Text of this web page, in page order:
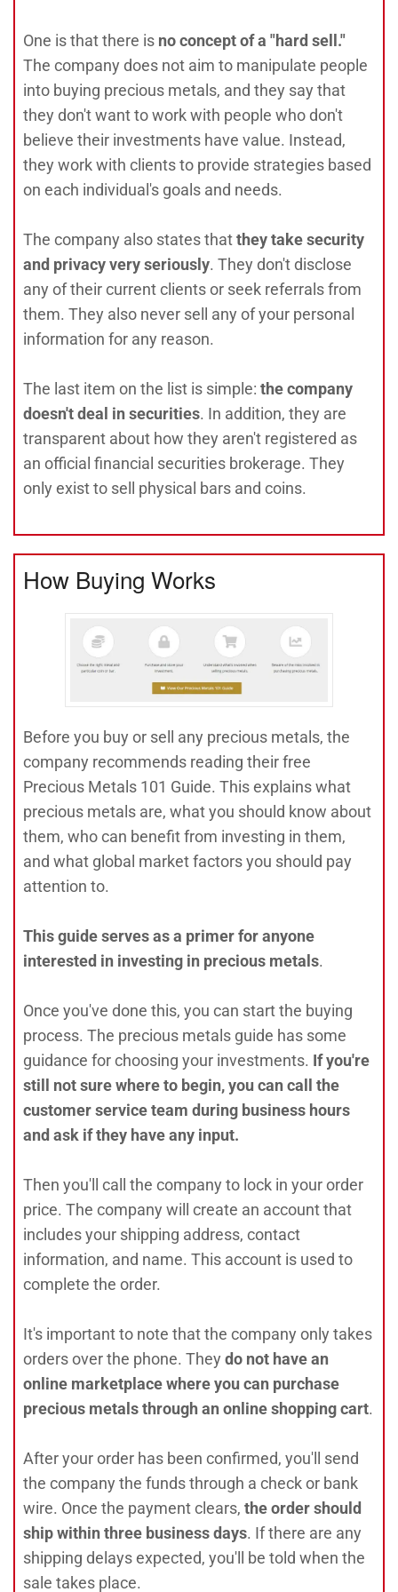
One is that there is no concept of a "hard sell."
The company does not aim to manipulate people
into buying precious metals, and they say that
they don't want to work with people who don't
believe their investments have value. Instead,
they work with clients to provide strategies based
on each individual's goals and needs.
The company also states thatthey take security
and privacy very seriously. They don't disclose
any of their current clients or seek referrals from
them. They also never sell any of your personal
information for any reason.
The last item on the list is simple: the company
doesn't deal in securities. In addition, they are
transparent about how they aren't registered as
an official financial securities brokerage. They
only exist to sell physical bars and coins.
How Buying Works
Before you buy or sell any precious metals, the
company recommends reading their free
Precious Metals 101 Guide. This explains what
precious metals are, what you should know about
them, who can benefit from investing in them,
and what global market factors you should pay
attention to.
This guide serves as a primer for anyone
interested in investing in precious metals.
Once you've done this, you can start the buying
process. The precious metals guide has some
guidance for choosing your investments. If you're
still not sure where to begin, you can call the
customer service team during business hours
and ask if they have any input.
Then you'll call the company to lock in your order
price. The company will create an account that
includes your shipping address, contact
information, and name. This account is used to
complete the order.
It's important to note that the company only takes
orders over the phone. They do not have an
online marketplace where you can purchase
precious metals through an online shopping cart.
After your order has been confirmed, you'll send
the company the funds through a check or bank
wire. Once the payment clears, the order should
ship within three business days. If there are any
shipping delays expected, you'll be told when the
sale takes place.